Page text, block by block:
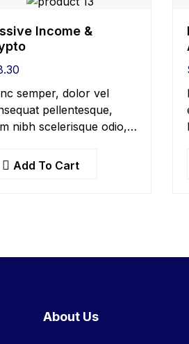
Income &
semper, dolor vel
pellentesque,
nibh scelerisque odio,
Donec dictum risus
Add To Cart
About Us